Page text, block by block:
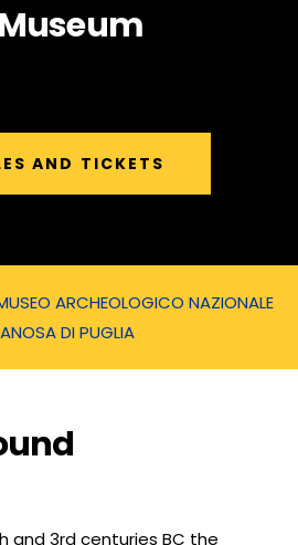
AND TICKETS
ARCHEOLOGICO NAZIONALE
DI PUGLIA
and 3rd centuries BC the